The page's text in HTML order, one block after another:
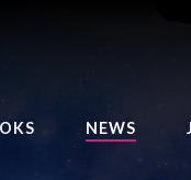
OF THE ROYAL
NEWS